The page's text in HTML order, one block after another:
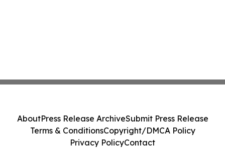
AboutPress Release ArchiveSubmit Press Release
Terms & ConditionsCopyright/DMCA Policy
Privacy PolicyContact